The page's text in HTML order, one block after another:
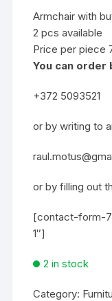
Armchair with
2 pcs available
Price per piece
You can order
+372 5093521
or by writing to
or by filling out
[contact-form-7
1″]
2 in stock
Category: